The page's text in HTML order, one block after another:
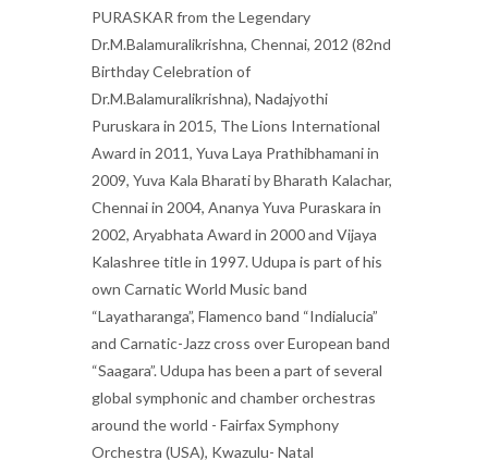
PURASKAR from the Legendary
Dr.M.Balamuralikrishna, Chennai, 2012 (82nd
Birthday Celebration of
Dr.M.Balamuralikrishna), Nadajyothi
Puruskara in 2015, The Lions International
Award in 2011, Yuva Laya Prathibhamani in
2009, Yuva Kala Bharati by Bharath Kalachar,
Chennai in 2004, Ananya Yuva Puraskara in
2002, Aryabhata Award in 2000 and Vijaya
Kalashree title in 1997. Udupa is part of his
own Carnatic World Music band
“Layatharanga”, Flamenco band “Indialucia”
and Carnatic-Jazz cross over European band
“Saagara”. Udupa has been a part of several
global symphonic and chamber orchestras
around the world - Fairfax Symphony
Orchestra (USA), Kwazulu- Natal